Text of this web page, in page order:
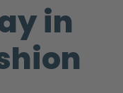
in